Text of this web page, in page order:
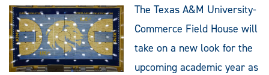
The Texas A&M University-
Commerce Field House will
take on a new look for the
upcoming academic year as